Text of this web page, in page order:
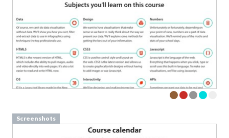
Screenshots